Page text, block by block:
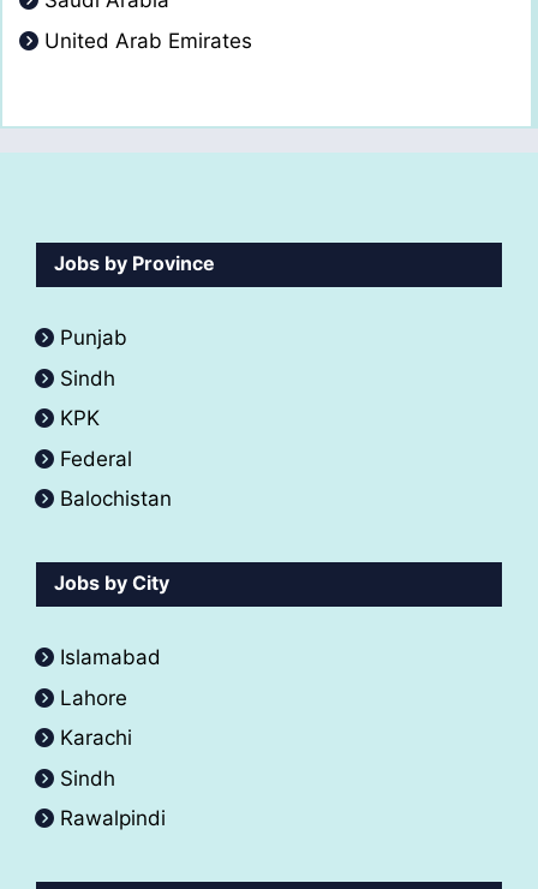
United Arab Emirates
Jobs by Province
Punjab
Sindh
KPK
Federal
Balochistan
Jobs by City
Islamabad
Lahore
Karachi
Sindh
Rawalpindi